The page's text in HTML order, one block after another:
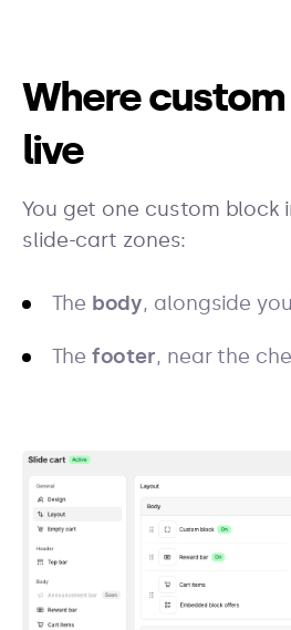
Where
live
You get one custom block
slide-cart zones:
The body, alongside
The footer, near the